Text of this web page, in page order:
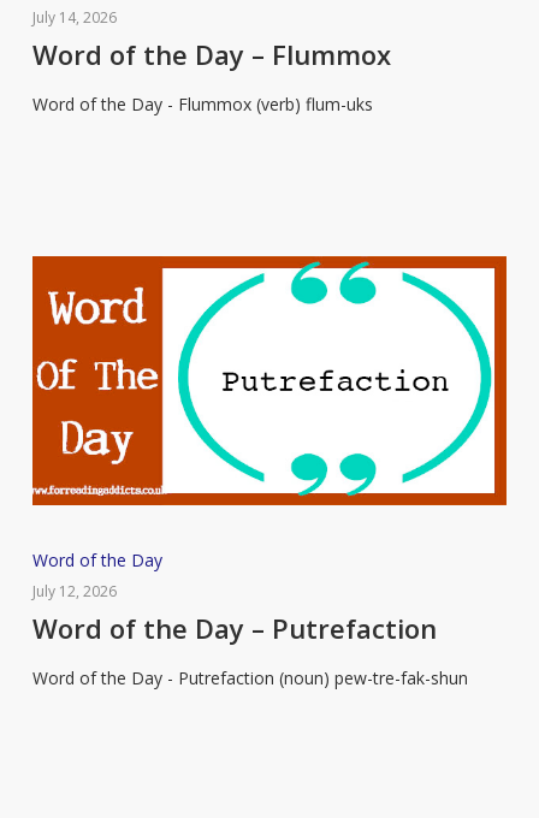
of
the
–
July 14, 2026
Word of the Day – Flummox
Word of the Day - Flummox (verb) flum-uks
Word
of
the
–
Word of the Day
July 12, 2026
Word of the Day – Putrefaction
Word of the Day - Putrefaction (noun) pew-tre-fak-shun